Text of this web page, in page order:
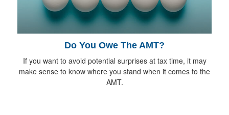
Do You Owe The AMT?
If you want to avoid potential surprises at tax time, it may
make sense to know where you stand when it comes to the
AMT.